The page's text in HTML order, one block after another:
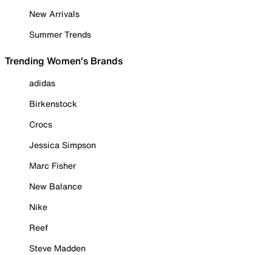
New Arrivals
Summer Trends
Trending Women's Brands
adidas
Birkenstock
Crocs
Jessica Simpson
Marc Fisher
New Balance
Nike
Reef
Steve Madden